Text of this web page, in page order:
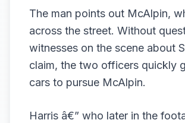
The man points out McAlpin,
across the street. Without
witnesses on the scene about
claim, the two officers quickly
cars to pursue McAlpin.
Harris â€” who later in the